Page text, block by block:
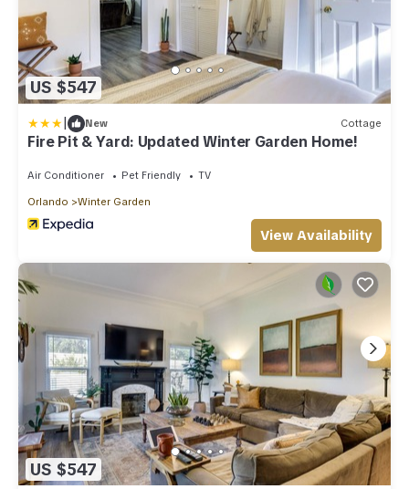
US $547
| New Cottage
Fire Pit & Yard: Updated Winter Garden Home!
Air Conditioner Pet Friendly TV
Orlando Winter Garden
View Availability
US $547